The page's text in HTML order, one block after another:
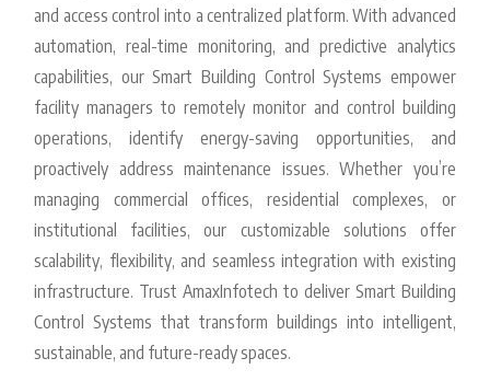
and access control into a centralized platform. With advanced
automation, real-time monitoring, and predictive analytics
capabilities, our Smart Building Control Systems empower
facility managers to remotely monitor and control building
operations, identify energy-saving opportunities, and
proactively address maintenance issues. Whether you’re
managing commercial offices, residential complexes, or
institutional facilities, our customizable solutions offer
scalability, flexibility, and seamless integration with existing
infrastructure. Trust AmaxInfotech to deliver Smart Building
Control Systems that transform buildings into intelligent,
sustainable, and future-ready spaces.